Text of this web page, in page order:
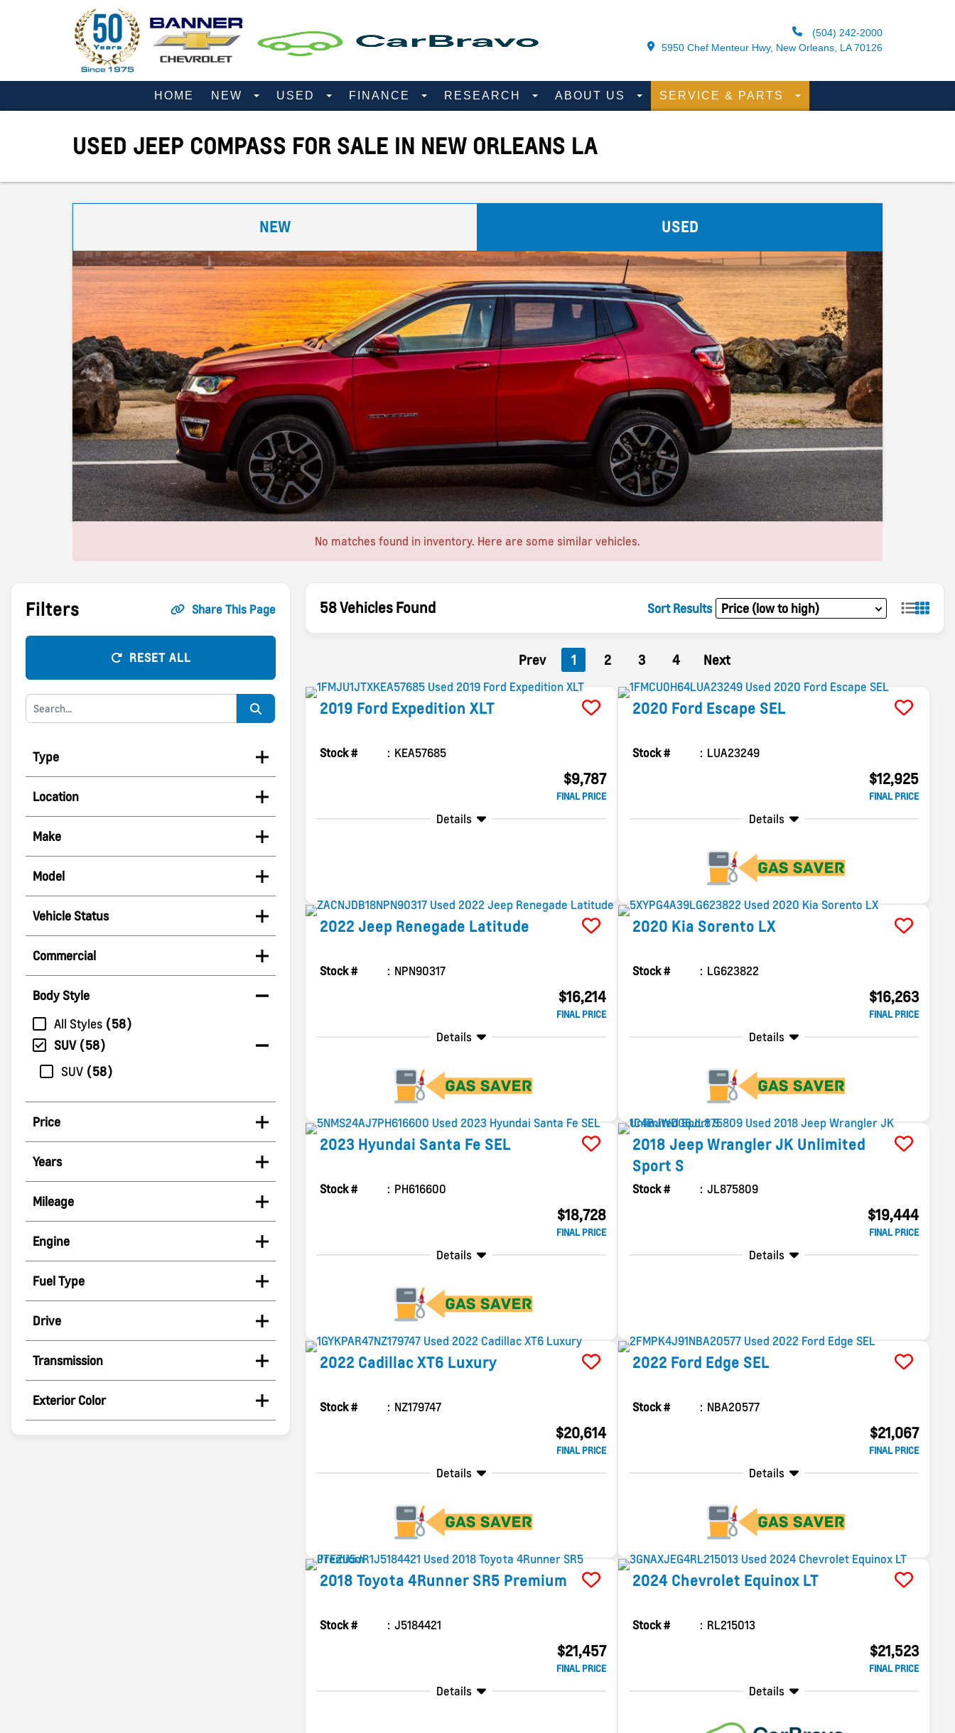
(504) 242-2000
5950 Chef Menteur Hwy, New Orleans, LA 70126
HOME NEW USED FINANCE RESEARCH ABOUT US SERVICE & PARTS
USED JEEP COMPASS FOR SALE IN NEW ORLEANS LA
NEW USED
No matches found in inventory. Here are some similar vehicles.
Filters Share This Page
RESET ALL
Type
Location
Make
Model
Vehicle Status
Commercial
Body Style
All Styles
58
SUV
58
SUV
58
Price
Years
Mileage
Engine
Fuel Type
Drive
Transmission
Exterior Color
58 Vehicles Found Sort Results
Prev 1 2 3 4 Next
2019 Ford Expedition XLT
Stock # KEA57685
$9,787
FINAL PRICE
Details
2020 Ford Escape SEL
Stock # LUA23249
$12,925
FINAL PRICE
Details
2022 Jeep Renegade Latitude
Stock # NPN90317
$16,214
FINAL PRICE
Details
2020 Kia Sorento LX
Stock # LG623822
$16,263
FINAL PRICE
Details
2023 Hyundai Santa Fe SEL
Stock # PH616600
$18,728
FINAL PRICE
Details
2018 Jeep Wrangler JK Unlimited
Sport S
Stock # JL875809
$19,444
FINAL PRICE
Details
2022 CadillacXT6 Luxury
Stock # NZ179747
$20,614
FINAL PRICE
Details
2022 Ford Edge SEL
Stock # NBA20577
$21,067
FINAL PRICE
Details
2018 Toyota 4Runner SR5 Premium
Stock # J5184421
$21,457
FINAL PRICE
Details
2024 Chevrolet Equinox LT
Stock # RL215013
$21,523
FINAL PRICE
Details